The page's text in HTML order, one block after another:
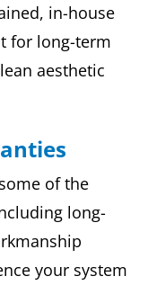
in-house
for long-term
aesthetic
of the
long-
your system